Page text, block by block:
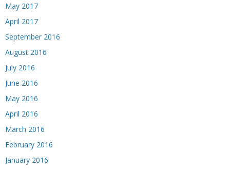
May 2017
April 2017
September 2016
August 2016
July 2016
June 2016
May 2016
April 2016
March 2016
February 2016
January 2016